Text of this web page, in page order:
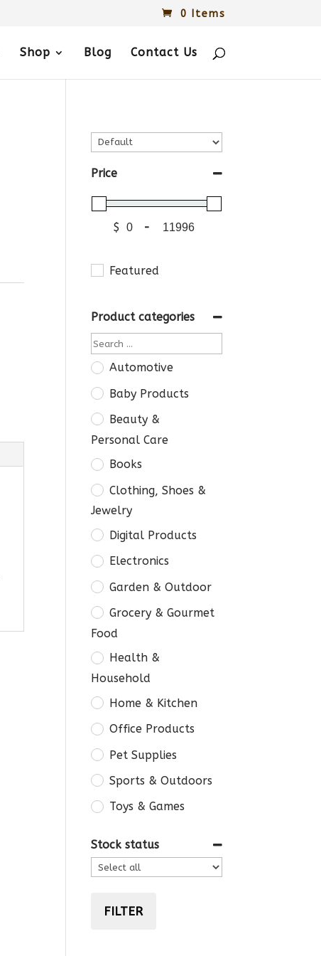
0 Items
Shop Blog Contact Us
Price
$ -
Featured
Product categories
Automotive
Baby Products
Beauty &
Personal Care
Books
Clothing, Shoes &
Jewelry
Digital Products
Electronics
Garden & Outdoor
Grocery & Gourmet
Food
Health &
Household
Home & Kitchen
Office Products
Pet Supplies
Sports & Outdoors
Toys & Games
Stock status
FILTER